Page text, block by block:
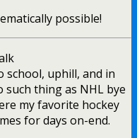
possible!
school, uphill, and in
thing as NHL bye
my favorite hockey
for days on-end.